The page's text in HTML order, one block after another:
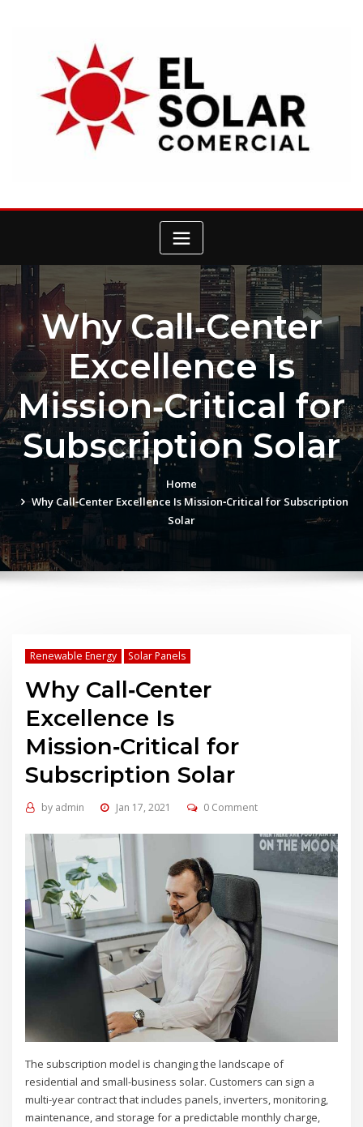
Why Call‑Center
Excellence Is
Mission‑Critical for
Subscription Solar
Home
Why Call‑Center Excellence Is Mission‑Critical for Subscription
Solar
Renewable Energy Solar Panels
Why Call‑Center
Excellence Is
Mission‑Critical for
Subscription Solar
by admin Jan 17, 2021 0 Comment
The subscription model is changing the landscape of
residential and small-business solar. Customers can sign a
multi-year contract that includes panels, inverters, monitoring,
maintenance, and storage for a predictable monthly charge,